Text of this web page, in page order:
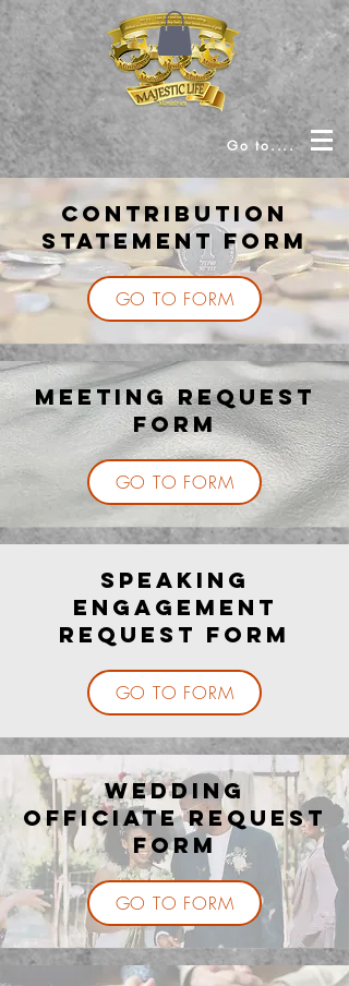
Go to....
Contribution
Statement Form
GO TO FORM
MEETING REQUEST
FORM
GO TO FORM
Speaking
Engagement
Request Form
GO TO FORM
Wedding
Officiate Request
Form
GO TO FORM